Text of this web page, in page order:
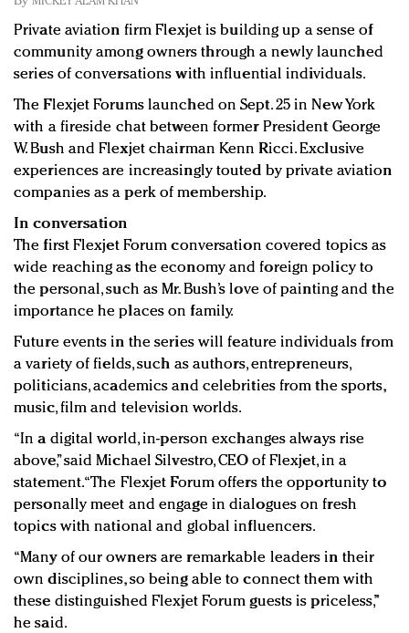
In today's crowded fashion world, quality beats
quantity: Jason Wu
Brands celebrate International Women's Day with
events and promotions
Private aviation firm Flexjet is building up a sense of
community among owners through a newly launched
series of conversations with influential individuals.
The Flexjet Forums launched on Sept. 25 in New York
with a fireside chat between former President George
W. Bush and Flexjet chairman Kenn Ricci. Exclusive
experiences are increasingly touted by private aviation
companies as a perk of membership.
In conversation
The first Flexjet Forum conversation covered topics as
wide reaching as the economy and foreign policy to
the personal, such as Mr. Bush’s love of painting and the
importance he places on family.
Future events in the series will feature individuals from
a variety of fields, such as authors, entrepreneurs,
politicians, academics and celebrities from the sports,
music, film and television worlds.
“In a digital world, in-person exchanges always rise
above,” said Michael Silvestro, CEO of Flexjet, in a
statement. “The Flexjet Forum offers the opportunity to
personally meet and engage in dialogues on fresh
topics with national and global influencers.
“Many of our owners are remarkable leaders in their
own disciplines, so being able to connect them with
these distinguished Flexjet Forum guests is priceless,”
he said.